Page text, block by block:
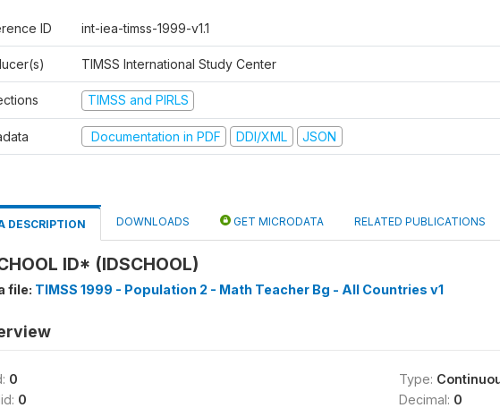
ID int-iea-timss-1999-v1.1
TIMSS International Study Center
TIMSS and PIRLS
Documentation in PDF DDI/XML JSON
DESCRIPTION DOWNLOADS GET MICRODATA RELATED PUBLICATIONS
ID* (IDSCHOOL)
file: TIMSS 1999 - Population 2 - Math Teacher Bg - All Countries v1
0
0
Type:
Decimal: 0